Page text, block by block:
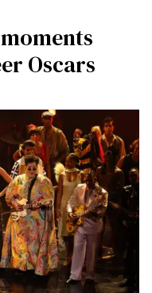
Oscars